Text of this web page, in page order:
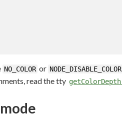
NO_COLOR or
read the tty